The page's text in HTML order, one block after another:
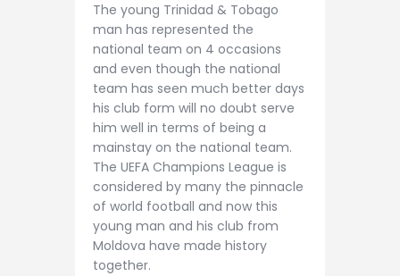
The young Trinidad & Tobago
man has represented the
national team on 4 occasions
and even though the national
team has seen much better days
his club form will no doubt serve
him well in terms of being a
mainstay on the national team.
The UEFA Champions League is
considered by many the pinnacle
of world football and now this
young man and his club from
Moldova have made history
together.